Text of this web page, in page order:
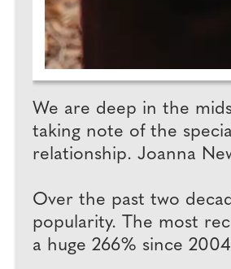
We are deep in the
taking note of the
relationship. Joanna
Over the past two
popularity. The most
a huge 266% since